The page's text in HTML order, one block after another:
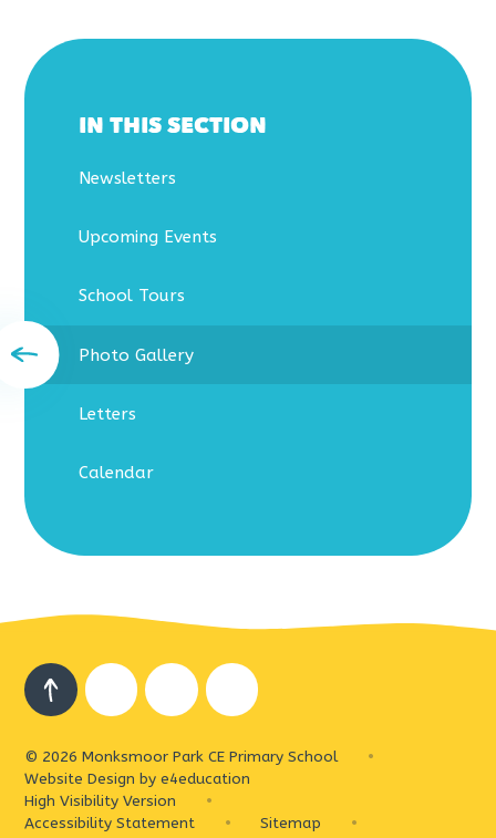
IN THIS SECTION
Newsletters
Upcoming Events
School Tours
Photo Gallery
Letters
Calendar
© 2026 Monksmoor Park CE Primary School
•
Website Design bye4education
High Visibility Version
•
Accessibility Statement
• Sitemap
•